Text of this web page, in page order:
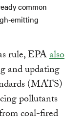
common
emitting
rule, EPAalso
and updating
(MATS)
pollutants
coal-fired